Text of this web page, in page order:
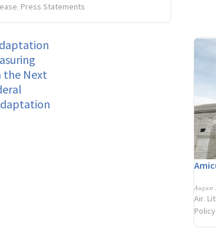
Press Statements
the Next
August
Air,